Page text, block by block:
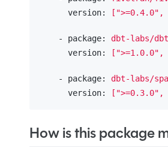
      version:
[">=0.4.0",
    - package:
dbt-labs/
      version:
[">=1.0.0",
    - package:
dbt-labs/
      version:
[">=0.3.0",
How is this package